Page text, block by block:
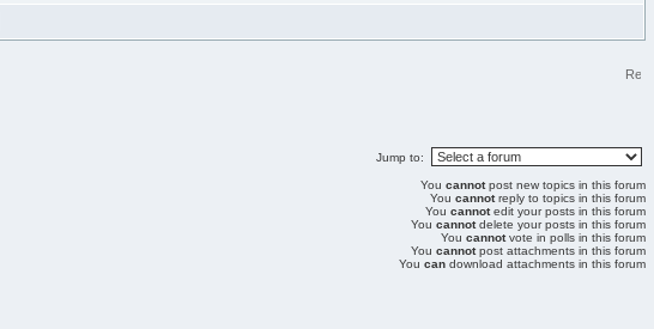
Jump to:
You cannotpost new topics in this forum
You cannotreply to topics in this forum
You cannotedit your posts in this forum
You cannotdelete your posts in this forum
You cannotvote in polls in this forum
You cannotpost attachments in this forum
You can download attachments in this forum